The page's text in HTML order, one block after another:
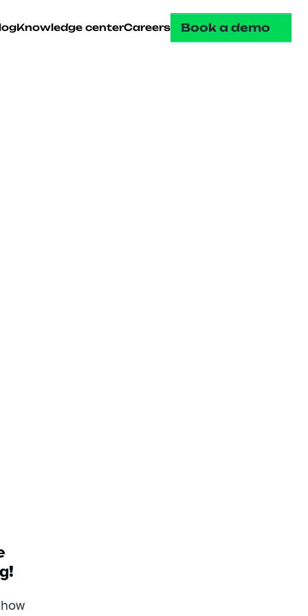
Knowledge centerCareers Book a demo